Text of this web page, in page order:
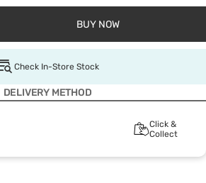
BUY NOW
Check In-Store Stock
DELIVERY METHOD
Click &
Collect